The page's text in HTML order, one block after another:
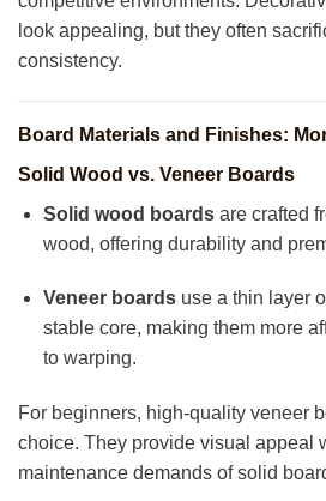
look appealing, but they often
consistency.
Board Materials and Finishes:
Solid Wood vs. Veneer Boards
Solid wood boardsare crafted
wood, offering durability and
Veneer boardsuse a thin layer
stable core, making them more
to warping.
For beginners, high-quality veneer
choice. They provide visual appeal
maintenance demands of solid